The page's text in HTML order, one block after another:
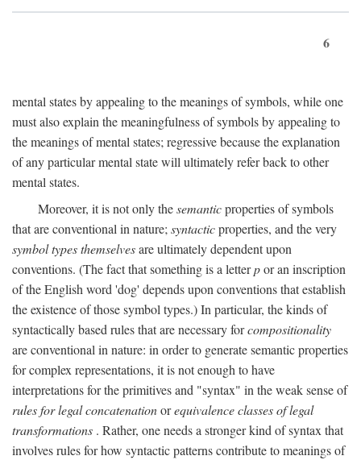
6
mental states by appealing to the meanings of symbols, while one
must also explain the meaningfulness of symbols by appealing to
the meanings of mental states; regressive because the explanation
of any particular mental state will ultimately refer back to other
mental states.
Moreover, it is not only thesemanticproperties of symbols
that are conventional in nature;syntacticproperties, and the very
symbol types themselvesare ultimately dependent upon
conventions. (The fact that something is a letterpor an inscription
of the English word 'dog' depends upon conventions that establish
the existence of those symbol types.) In particular, the kinds of
syntactically based rules that are necessary forcompositionality
are conventional in nature: in order to generate semantic properties
for complex representations, it is not enough to have
interpretations for the primitives and "syntax" in the weak sense of
rules for legal concatenationorequivalence classes of legal
transformations . Rather, one needs a stronger kind of syntax that
involves rules for how syntactic patterns contribute to meanings of